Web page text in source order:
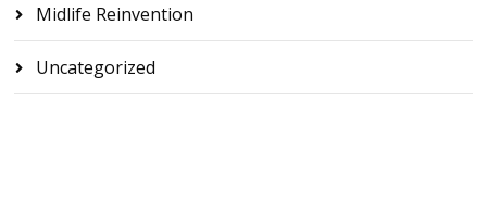
Midlife Reinvention
Uncategorized